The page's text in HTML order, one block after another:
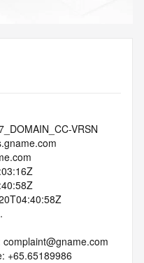
VRSN
20T04:40:58Z
complaint@gname.com
+65.65189986